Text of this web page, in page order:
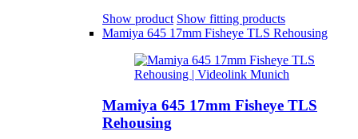
Show product Show fitting products
Mamiya 645 17mm Fisheye TLS Rehousing
Mamiya 645 17mm Fisheye TLS
Rehousing